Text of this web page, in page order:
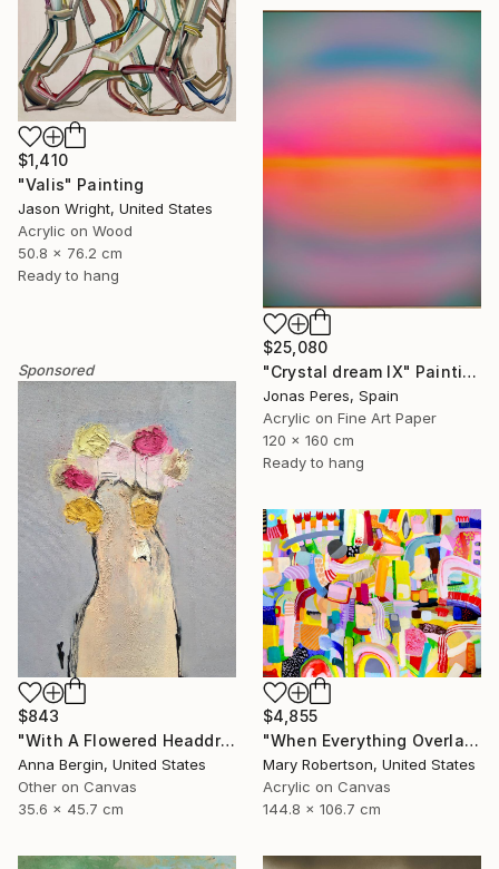
$1,410
"Valis" Painting
Jason Wright, United States
Acrylic on Wood
50.8 x 76.2 cm
Ready to hang
$25,080
"Crystal dream IX" Painting
Jonas Peres, Spain
Acrylic on Fine Art Paper
120 x 160 cm
Ready to hang
Sponsored
$843
"With A Flowered Headdress" Painting
Anna Bergin, United States
Other on Canvas
35.6 x 45.7 cm
$4,855
"When Everything Overlaps" Painting
Mary Robertson, United States
Acrylic on Canvas
144.8 x 106.7 cm